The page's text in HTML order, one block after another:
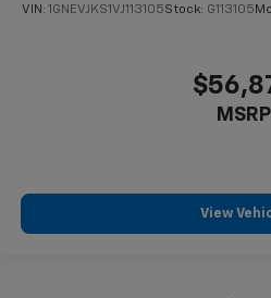
VIN: 1GNEVJKS1VJ113105Stock: G113105
MSRP
View